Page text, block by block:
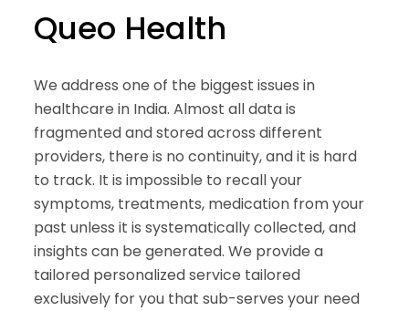
Queo Health
We address one of the biggest issues in
healthcare in India. Almost all data is
fragmented and stored across different
providers, there is no continuity, and it is hard
to track. It is impossible to recall your
symptoms, treatments, medication from your
past unless it is systematically collected, and
insights can be generated. We provide a
tailored personalized service tailored
exclusively for you that sub-serves your need